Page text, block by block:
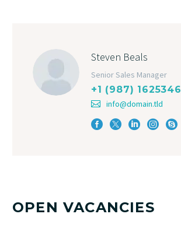
Steven Beals
Senior Sales Manager
+1 (987) 1625346
info@domain.tld
OPEN VACANCIES